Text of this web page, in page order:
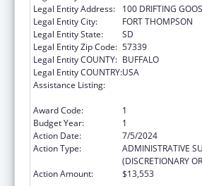
Legal Entity Address:
100 DRIFTING
Legal Entity City:
FORT THOMPSON
Legal Entity State:
SD
Legal Entity Zip Code: 57339
Legal Entity COUNTY: BUFFALO
Legal Entity COUNTRY:USA
Assistance Listing:
Award Code:
1
Budget Year:
1
Action Date:
7/5/2024
Action Type:
ADMINISTRATIVE
(DISCRETIONARY
Action Amount:
$13,553